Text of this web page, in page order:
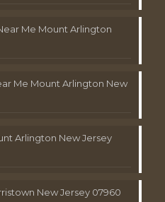
Me Mount Arlington
Me Mount Arlington New
Arlington New Jersey
New Jersey 07960